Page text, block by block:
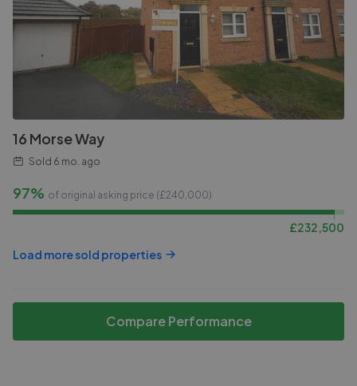
16 Morse Way
Sold 6 mo. ago
97% of original asking price (£240,000)
£232,500
Load more sold properties
Compare Performance